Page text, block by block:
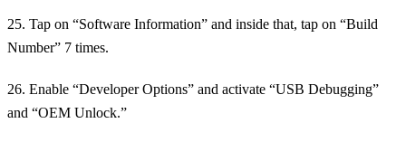
25. Tap on “Software Information” and inside that, tap on “Build
Number” 7 times.
26. Enable “Developer Options” and activate “USB Debugging”
and “OEM Unlock.”